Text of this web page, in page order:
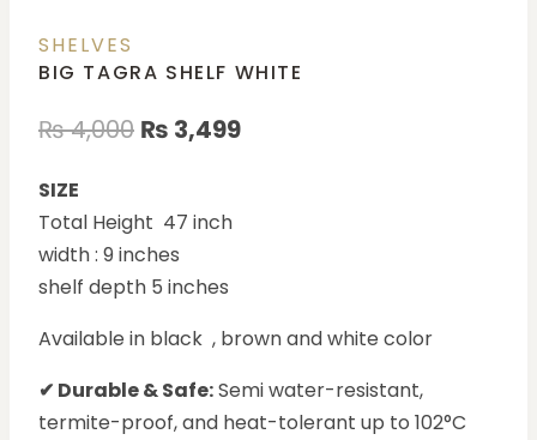
SHELVES
BIG TAGRA SHELF WHITE
₨4,000 ₨ 3,499
SIZE
Total Height 47 inch
width : 9 inches
shelf depth 5 inches
Available in black , brown and white color
✔ Durable & Safe:Semi water-resistant,
termite-proof, and heat-tolerant up to 102°C